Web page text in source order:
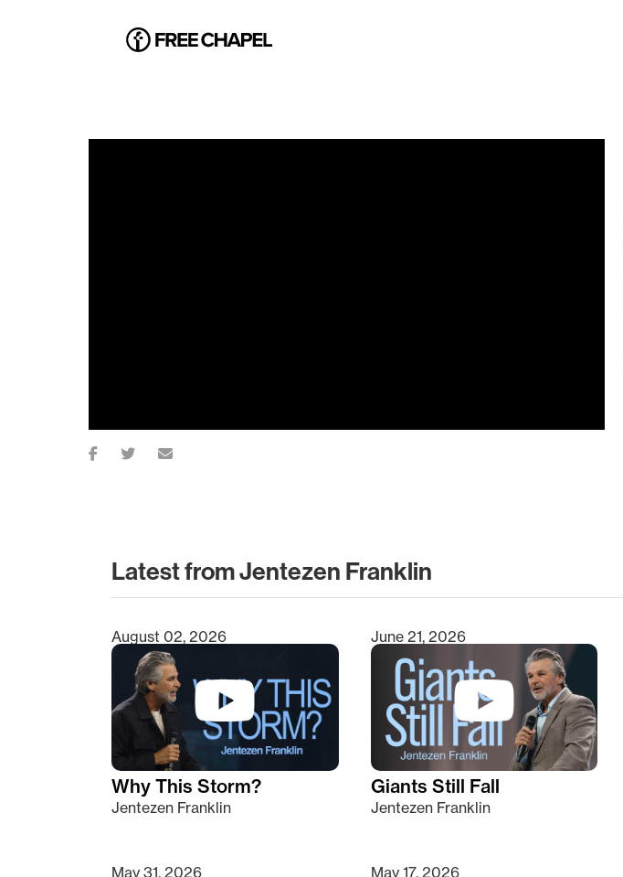
Latest from Jentezen Franklin
Type 2 or more characters for results.
August 02, 2026
Why This Storm?
Jentezen Franklin
June 21, 2026
Giants Still Fall
Jentezen Franklin
May 31, 2026 May 17, 2026